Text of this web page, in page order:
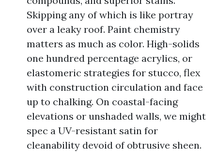
Skipping any of which is like portray
over a leaky roof. Paint chemistry
matters as much as color. High-solids
one hundred percentage acrylics, or
elastomeric strategies for stucco, flex
with construction circulation and face
up to chalking. On coastal-facing
elevations or unshaded walls, we might
spec a UV-resistant satin for
cleanability devoid of obtrusive sheen.